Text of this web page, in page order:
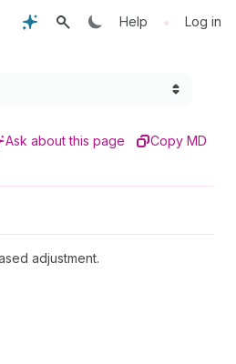
Help • Log in
Ask about this page Copy MD
adjustment.